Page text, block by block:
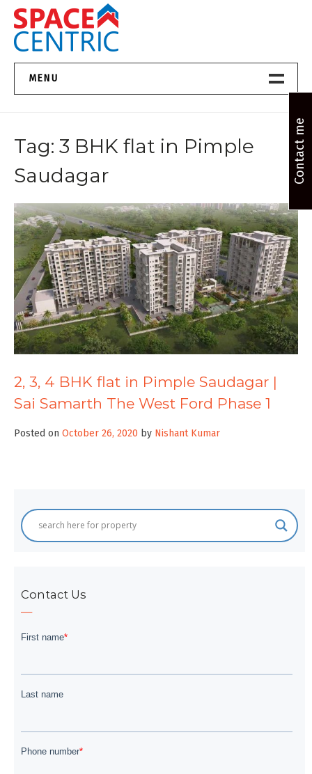
Skip
content
Top Estate Agents in Pune
MENU
About Us
Properties
Services
FAQs
Contact
Tag: 3 BHK flat in Pimple
Saudagar
2, 3, 4 BHK flat in Pimple Saudagar |
Sai Samarth The West Ford Phase 1
Posted on October 26, 2020 by Nishant Kumar
Contact Us
Contact me